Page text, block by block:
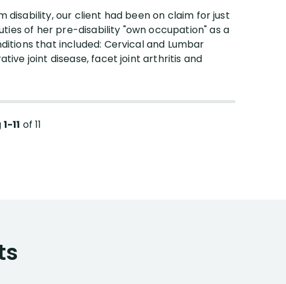
disability, our client had been on claim for just
of her pre-disability "own occupation" as a
that included: Cervical and Lumbar
joint disease, facet joint arthritis and
1-11 of11